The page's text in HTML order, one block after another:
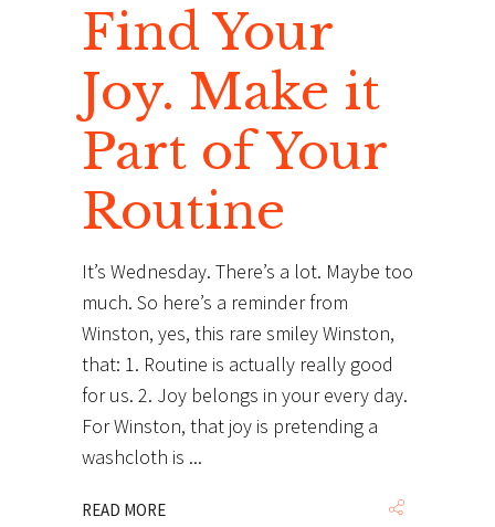
Find Your
Joy. Make it
Part of Your
Routine
It’s Wednesday. There’s a lot. Maybe too
much. So here’s a reminder from
Winston, yes, this rare smiley Winston,
that: 1. Routine is actually really good
for us. 2. Joy belongs in your every day.
For Winston, that joy is pretending a
washcloth is
READ MORE